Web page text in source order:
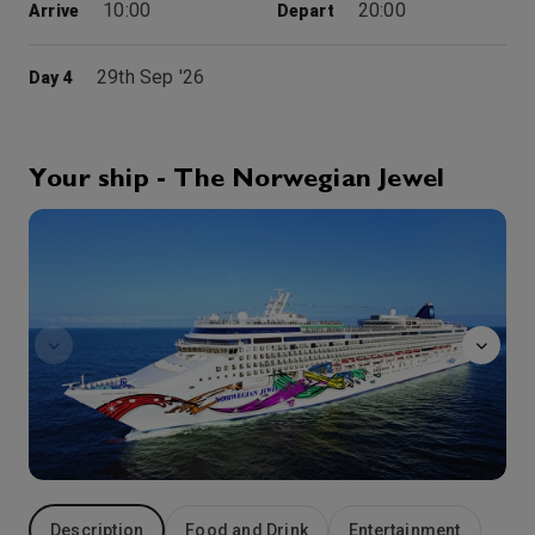
Arrive 10:00 Depart 20:00
Day 4 29th Sep '26
Arrive
9:00 17:00
Arrive
8:00 Depart 16:00
Day 6 1st Oct '26
Halifax, Nova Scotia
Admire the rugged coastline that surrounds Halifax, the world’s second-largest natural harbour. This beautifully preserved city is Nova Scotia’s capital and was founded in 1749. Take steps through history and climb to The Citadel to witness the Old Town Clock. More
Arrive
10:00 Depart 19:00
Your ship - The Norwegian Jewel
Description Food and Drink Entertainment